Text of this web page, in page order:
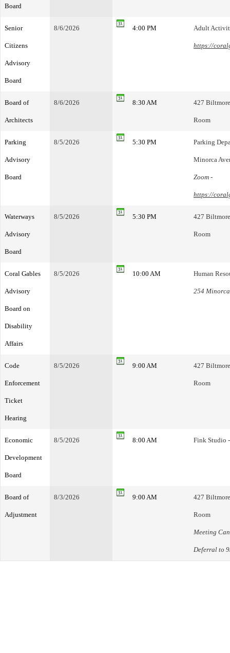
Board
Senior
Citizens
Advisory
Board
8/6/2026 4:00 PM Adult
https://
Board of
Architects
8/6/2026 8:30 AM 427
Room
Parking
Advisory
Board
8/5/2026 5:30 PM Parking
Minorca
Zoom -
https://
Waterways
Advisory
Board
8/5/2026 5:30 PM 427
Room
Coral Gables
Advisory
Board on
Disability
Affairs
8/5/2026 10:00 AM Human
254
Code
Enforcement
Ticket
Hearing
8/5/2026 9:00 AM 427
Room
Economic
Development
Board
8/5/2026 8:00 AM Fink Studio
Board of
Adjustment
8/3/2026 9:00 AM 427
Room
Meeting
Deferral to